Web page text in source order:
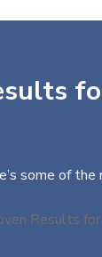
some of the